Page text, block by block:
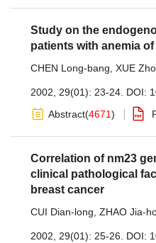
Study on the
patients with anemia
CHEN Long-bang XUE
2002, 29(01): 23-24. DOI:
Abstract(4671)
Correlation of nm23
clinical pathological
breast cancer
CUI Dian-long ZHAO Jia-
2002, 29(01): 25-26. DOI: